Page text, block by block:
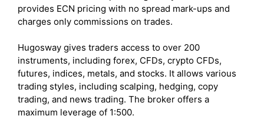
provides ECN pricing with no spread mark-ups and
charges only commissions on trades.
Hugosway gives traders access to over 200
instruments, including forex, CFDs, crypto CFDs,
futures, indices, metals, and stocks. It allows various
trading styles, including scalping, hedging, copy
trading, and news trading. The broker offers a
maximum leverage of 1:500.